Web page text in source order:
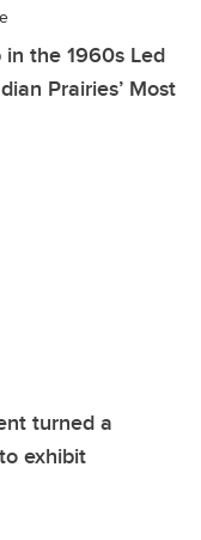
the 1960s Led
Prairies’ Most
turned a
exhibit